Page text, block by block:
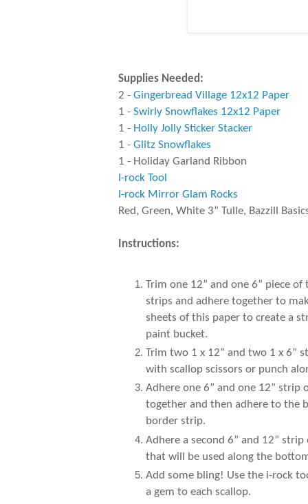
Supplies Needed:
2 - Gingerbread Village 12x12 Paper
1 - Swirly Snowflakes 12x12 Paper
1 - Holly Jolly Sticker Stacker
1 - Glitz Snowflakes
1 - Holiday Garland Ribbon
I-rock Tool
I-rock Mirror Glam Rocks
Red, Green, White 3” Tulle, Bazzill
Instructions:
Trim one 12” and one 6” piece
strips and adhere together to
sheets of this paper to create a
paint bucket.
Trim two 1 x 12” and two 1 x 6”
with scallop scissors or punch
Adhere one 6” and one 12”
together and then adhere to the
border strip.
Adhere a second 6” and 12”
that will be used along the
Add some bling! Use the i-rock
a gem to each scallop.